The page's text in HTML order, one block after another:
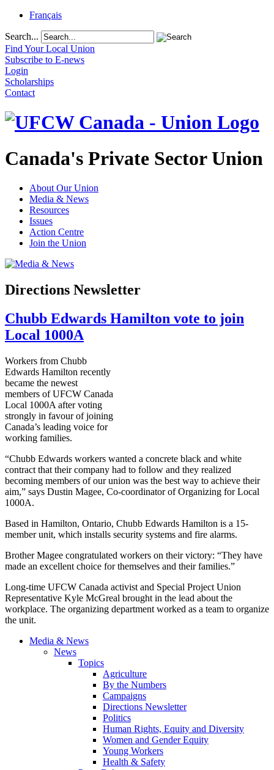
Français
Search...
Find Your Local Union
Subscribe to E-news
Login
Scholarships
Contact
Canada's Private Sector Union
About Our Union
Media & News
Resources
Issues
Action Centre
Join the Union
Directions Newsletter
Chubb Edwards Hamilton vote to join
Local 1000A
Workers from Chubb
Edwards Hamilton recently
became the newest
members of UFCW Canada
Local 1000A after voting
strongly in favour of joining
Canada’s leading voice for
working families.
“Chubb Edwards workers wanted a concrete black and white
contract that their company had to follow and they realized
becoming members of our union was the best way to achieve their
aim,” says Dustin Magee, Co-coordinator of Organizing for Local
1000A.
Based in Hamilton, Ontario, Chubb Edwards Hamilton is a 15-
member unit, which installs security systems and fire alarms.
Brother Magee congratulated workers on their victory: “They have
made an excellent choice for themselves and their families.”
Long-time UFCW Canada activist and Special Project Union
Representative Kyle McGreal brought in the lead about the
workplace. The organizing department worked as a team to organize
the unit.
Media & News
News
Topics
Agriculture
By the Numbers
Campaigns
Directions Newsletter
Politics
Human Rights, Equity and Diversity
Women and Gender Equity
Young Workers
Health & Safety